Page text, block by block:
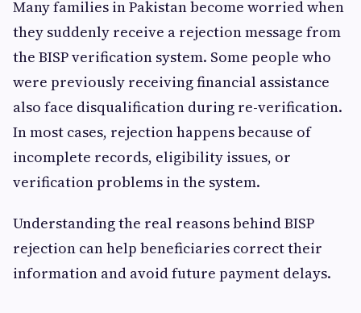
Many families in Pakistan become worried when
they suddenly receive a rejection message from
the BISP verification system. Some people who
were previously receiving financial assistance
also face disqualification during re-verification.
In most cases, rejection happens because of
incomplete records, eligibility issues, or
verification problems in the system.
Understanding the real reasons behind BISP
rejection can help beneficiaries correct their
information and avoid future payment delays.